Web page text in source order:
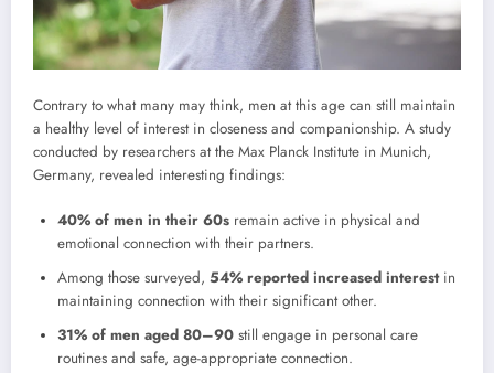
Contrary to what many may think, men at this age can still maintain
a healthy level of interest in closeness and companionship. A study
conducted by researchers at the Max Planck Institute in Munich,
Germany, revealed interesting findings:
40% of men in their 60s remain active in physical and
emotional connection with their partners.
Among those surveyed, 54% reported increased interestin
maintaining connection with their significant other.
31% of men aged 80–90 still engage in personal care
routines and safe, age-appropriate connection.